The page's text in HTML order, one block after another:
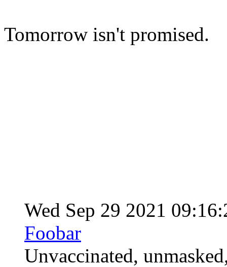
Tomorrow isn't promised.
Wed Sep 29 2021
Foobar
Unvaccinated,